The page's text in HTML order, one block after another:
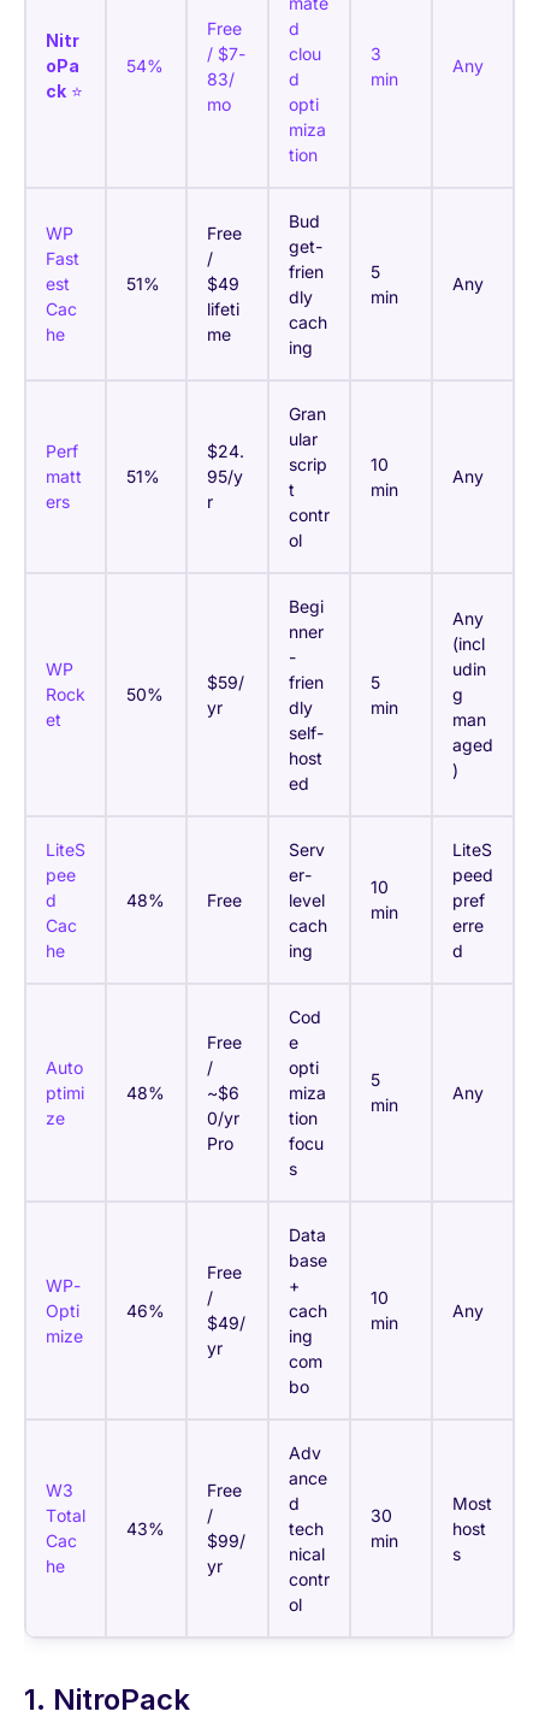
Nitr
oPa
ck ⭐
54%
Free
/ $7-
83/
mo
d
clou
d
opti
miza
tion
3
min
Any
WP
Fast
est
Cac
he
51%
Free
/
$49
lifeti
me
Bud
get-
frien
dly
cach
ing
5
min
Any
Perf
matt
ers
51%
$24.
95/y
r
Gran
ular
scrip
t
contr
ol
10
min
Any
WP
Rock
et
50%
$59/
yr
Begi
nner
-
frien
dly
self-
host
ed
5
min
Any
(incl
udin
g
man
aged
)
LiteS
pee
d
Cac
he
48% Free
Serv
er-
level
cach
ing
10
min
LiteS
peed
pref
erre
d
Auto
ptimi
ze
48%
Free
/
~$6
0/yr
Pro
Cod
e
opti
miza
tion
focu
s
5
min
Any
WP-
Opti
mize
46%
Free
/
$49/
yr
Data
base
+
cach
ing
com
bo
10
min
Any
W3
Total
Cac
he
43%
Free
/
$99/
yr
Adv
ance
d
tech
nical
contr
ol
30
min
Most
host
s
1. NitroPack